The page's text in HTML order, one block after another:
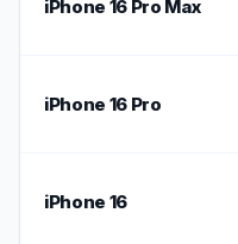
iPhone 16 Pro Max
iPhone 16 Pro
iPhone 16